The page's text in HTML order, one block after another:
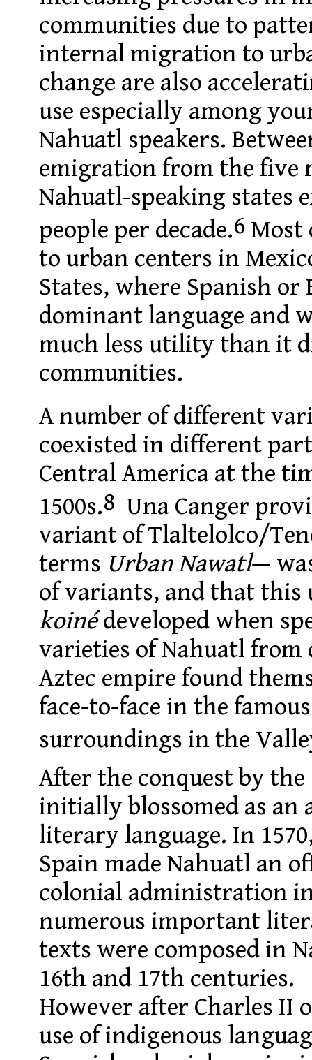
communities due to
internal migration to
change are also
use especially among
Nahuatl speakers.
emigration from the five
Nahuatl-speaking states
people per decade.6 Most
to urban centers in
States, where Spanish or
dominant language and
much less utility than it
communities.
A number of different
coexisted in different
Central America at the
1500s.8 Una Canger
variant of Tlaltelolco/
terms Urban Nawatl—
of variants, and that this
koinédeveloped when
varieties of Nahuatl
Aztec empire found
face-to-face in the
surroundings in the
After the conquest by
initially blossomed as
literary language. In
Spain made Nahuatl an
colonial administration
numerous important
texts were composed in
16th and 17th centuries.
However after Charles II
use of indigenous